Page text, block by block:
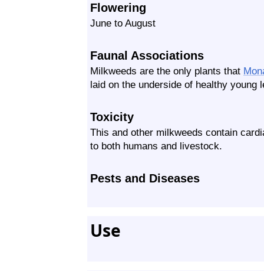
Flowering
June to August
Faunal Associations
Milkweeds are the only plants that
laid on the underside of healthy young
Toxicity
This and other milkweeds contain
to both humans and livestock.
Pests and Diseases
Use